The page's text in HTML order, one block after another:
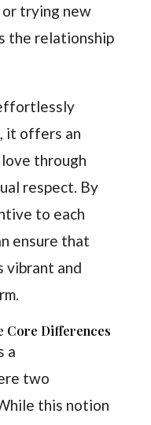
trying new
the relationship
it offers an
through
respect. By
to each
ensure that
vibrant and
Core Differences
a
two
this notion